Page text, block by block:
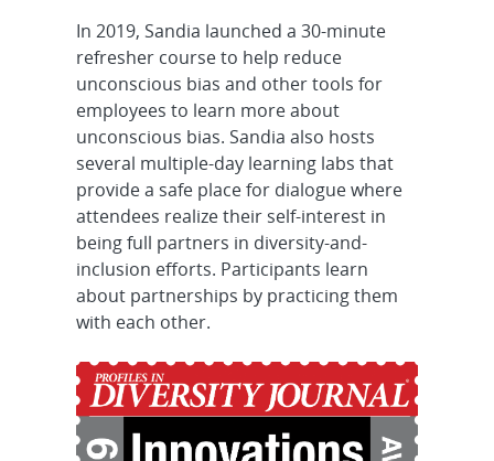
In 2019, Sandia launched a 30-minute
refresher course to help reduce
unconscious bias and other tools for
employees to learn more about
unconscious bias. Sandia also hosts
several multiple-day learning labs that
provide a safe place for dialogue where
attendees realize their self-interest in
being full partners in diversity-and-
inclusion efforts. Participants learn
about partnerships by practicing them
with each other.